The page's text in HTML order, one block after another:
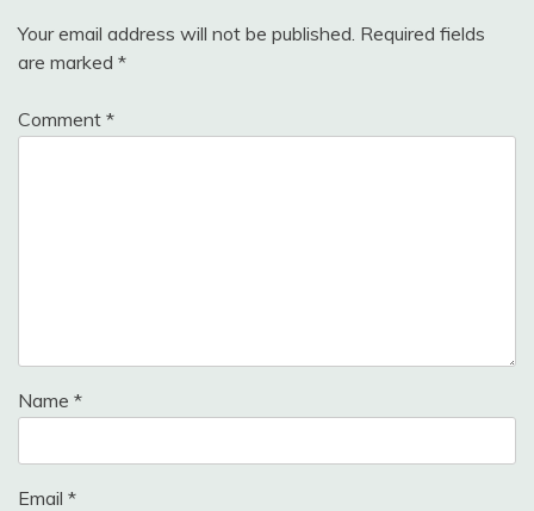
Your email address will not be published. Required fields
are marked *
Comment *
Name *
Email *